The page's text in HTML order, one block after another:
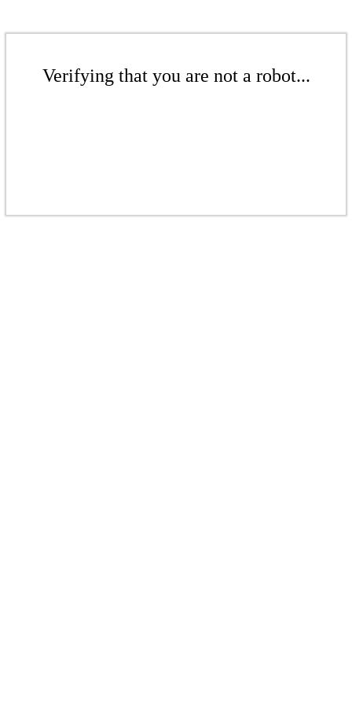
Verifying that you are not a robot...